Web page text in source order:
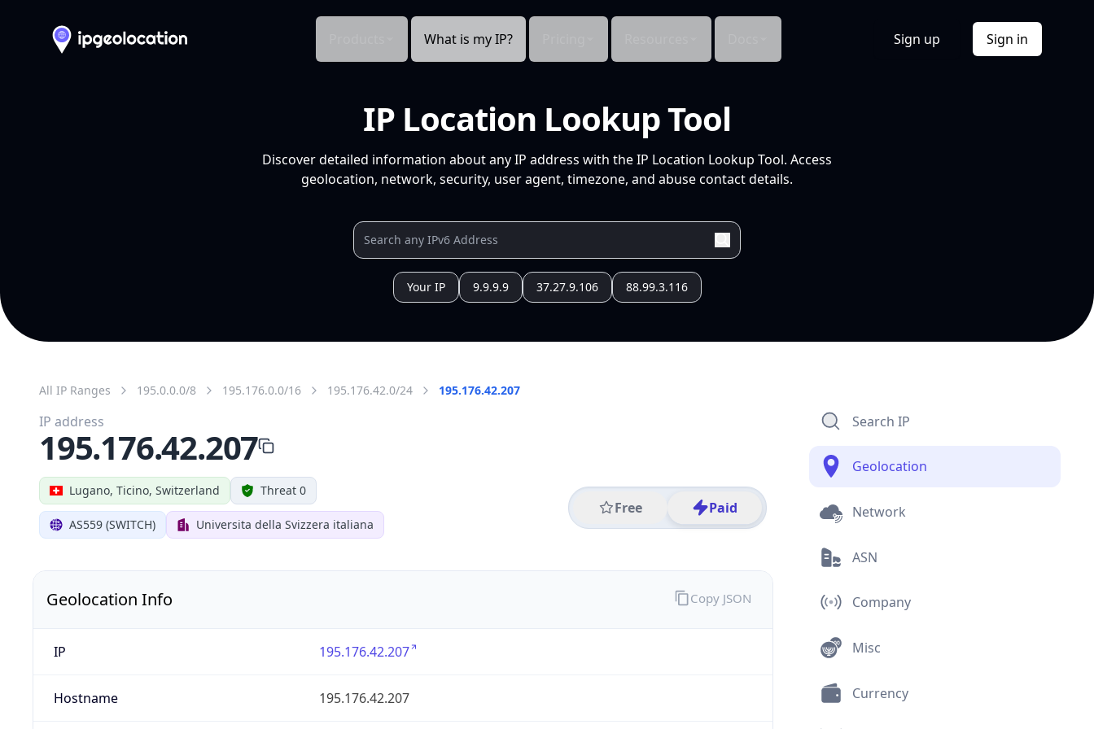
What is my IP? Sign up Sign in
IP Location Lookup Tool
Discover detailed information about any IP address with the IP Location Lookup Tool. Access
geolocation, network, security, user agent, timezone, and abuse contact details.
Your IP 9.9.9.9 37.27.9.106 88.99.3.116
All IP Ranges 195.0.0.0/8 195.176.0.0/16 195.176.42.0/24 195.176.42.207
Lugano, Ticino, Switzerland Threat 0
AS559 (SWITCH) Universita della Svizzera italiana
Free Paid
IP address
195.176.42.207
Geolocation Info
IP 195.176.42.207
Hostname 195.176.42.207
Copy JSON
Search IP
Geolocation
Network
ASN
Company
Misc
Currency